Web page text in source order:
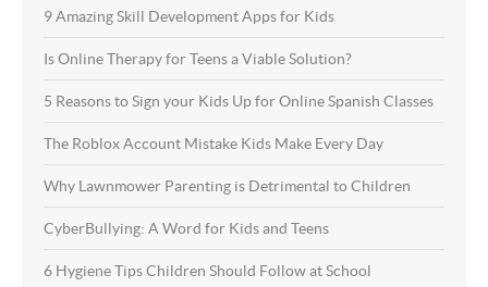
9 Amazing Skill Development Apps for Kids
Is Online Therapy for Teens a Viable Solution?
5 Reasons to Sign your Kids Up for Online Spanish Classes
The Roblox Account Mistake Kids Make Every Day
Why Lawnmower Parenting is Detrimental to Children
CyberBullying: A Word for Kids and Teens
6 Hygiene Tips Children Should Follow at School